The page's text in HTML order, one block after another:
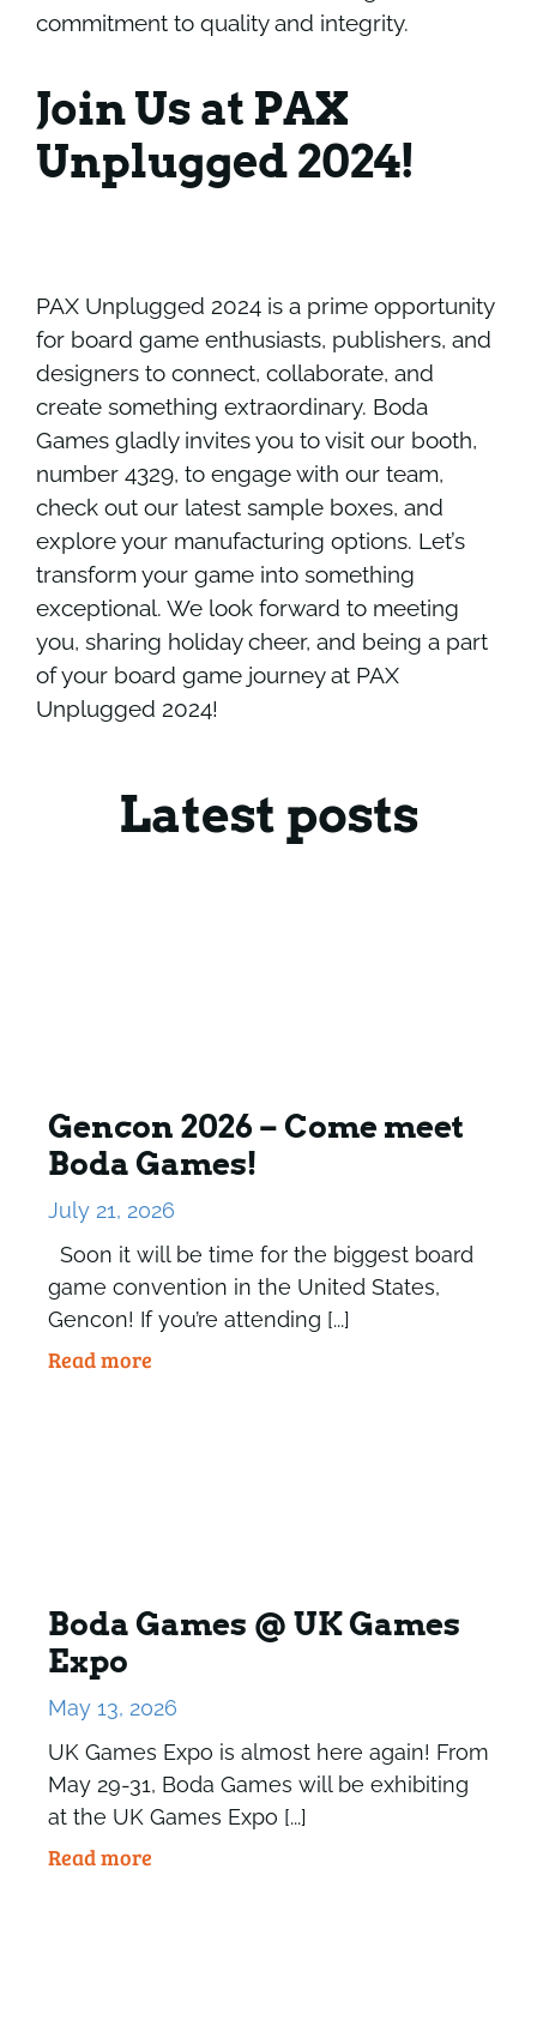
commitment to quality and integrity.
Join Us at PAX
Unplugged 2024!
PAX Unplugged 2024 is a prime opportunity
for board game enthusiasts, publishers, and
designers to connect, collaborate, and
create something extraordinary. Boda
Games gladly invites you to visit our booth,
number 4329, to engage with our team,
check out our latest sample boxes, and
explore your manufacturing options. Let’s
transform your game into something
exceptional. We look forward to meeting
you, sharing holiday cheer, and being a part
of your board game journey at PAX
Unplugged 2024!
Latest posts
Gencon 2026 – Come meet
Boda Games!
July 21, 2026
Soon it will be time for the biggest board
game convention in the United States,
Gencon! If you’re attending [...]
Read more
Boda Games @ UK Games
Expo
May 13, 2026
UK Games Expo is almost here again! From
May 29-31, Boda Games will be exhibiting
at the UK Games Expo [...]
Read more